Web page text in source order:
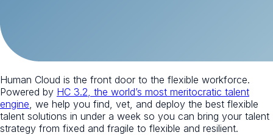
Human Cloud is the front door to the flexible workforce.
Powered by HC 3.2, the world’s most meritocratic talent
engine , we help you find, vet, and deploy the best flexible
talent solutions in under a week so you can bring your talent
strategy from fixed and fragile to flexible and resilient.